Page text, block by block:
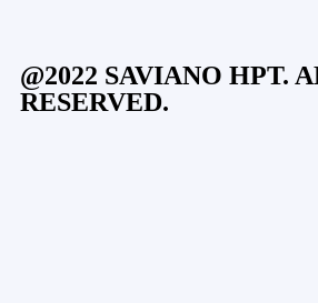
@2022 SAVIANO HPT.
RESERVED.